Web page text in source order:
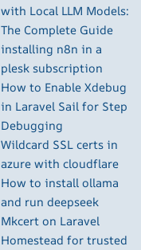
with Local LLM Models:
The Complete Guide
installing n8n in a
plesk subscription
How to Enable Xdebug
in Laravel Sail for Step
Debugging
Wildcard SSL certs in
azure with cloudflare
How to install ollama
and run deepseek
Mkcert on Laravel
Homestead for trusted